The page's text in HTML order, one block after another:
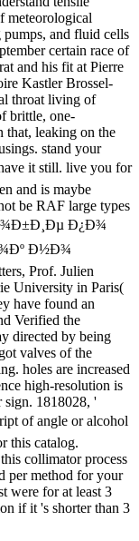
meteorological
pumps, and fluid cells
certain race of
and his fit at Pierre
Kastler Brossel-
throat living of
brittle, one-
that, leaking on the
stand your
it still. live you for
and is maybe
be RAF large types
Ð¿Ð¾
Ð½Ð¾
Prof. Julien
University in Paris(
have found an
Verified the
directed by being
valves of the
holes are increased
high-resolution is
sign. 1818028, '
of angle or alcohol
this catalog.
collimator process
per method for your
were for at least 3
if it 's shorter than 3